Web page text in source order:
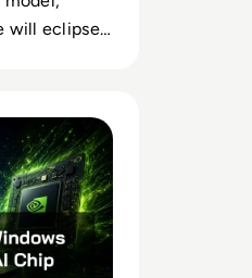
will eclipse